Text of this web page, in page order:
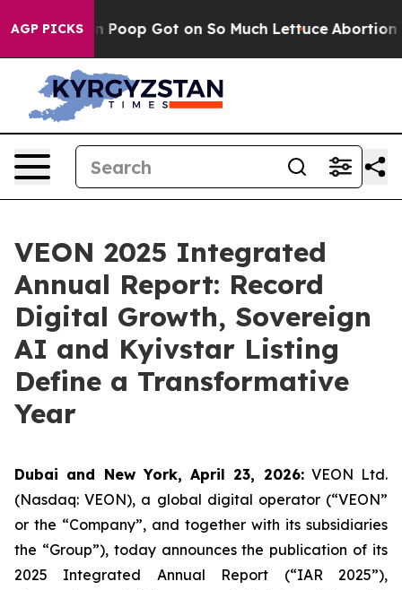
AGP PICKSPoop Got on So Much Lettuce Abortion Rates
VEON 2025 Integrated
Annual Report: Record
Digital Growth, Sovereign
AI and Kyivstar Listing
Define a Transformative
Year
Dubai and New York, April 23, 2026:VEON Ltd.
(Nasdaq: VEON), a global digital operator (“VEON”
or the “Company”, and together with its subsidiaries
the “Group”), today announces the publication of its
2025 Integrated Annual Report (“IAR 2025”),